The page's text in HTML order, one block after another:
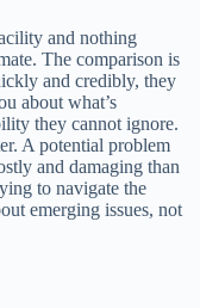
and nothing
The comparison is
and credibly, they
about what’s
they cannot ignore.
A potential problem
and damaging than
to navigate the
emerging issues, not